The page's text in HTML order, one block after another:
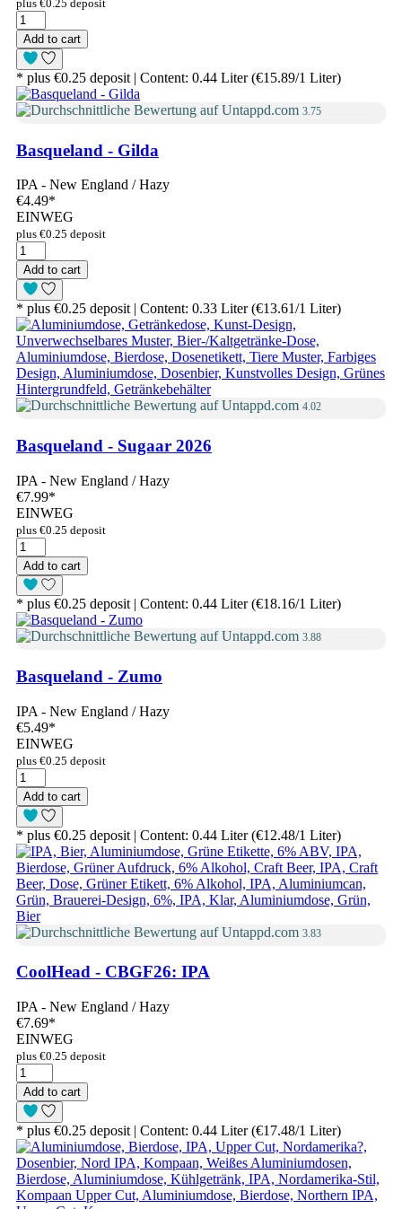
plus €0.25 deposit
Add to cart
* plus €0.25 deposit | Content: 0.44 Liter (€15.89/1 Liter)
3.75
Basqueland - Gilda
IPA - New England / Hazy
€4.49*
EINWEG
plus €0.25 deposit
Add to cart
* plus €0.25 deposit | Content: 0.33 Liter (€13.61/1 Liter)
4.02
Basqueland - Sugaar 2026
IPA - New England / Hazy
€7.99*
EINWEG
plus €0.25 deposit
Add to cart
* plus €0.25 deposit | Content: 0.44 Liter (€18.16/1 Liter)
3.88
Basqueland - Zumo
IPA - New England / Hazy
€5.49*
EINWEG
plus €0.25 deposit
Add to cart
* plus €0.25 deposit | Content: 0.44 Liter (€12.48/1 Liter)
3.83
CoolHead - CBGF26: IPA
IPA - New England / Hazy
€7.69*
EINWEG
plus €0.25 deposit
Add to cart
* plus €0.25 deposit | Content: 0.44 Liter (€17.48/1 Liter)